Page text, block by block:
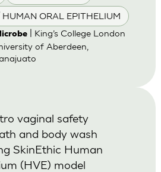
ORAL EPITHELIUM
| King’s College London
of Aberdeen,
vaginal safety
and body wash
SkinEthic Human
(HVE) model